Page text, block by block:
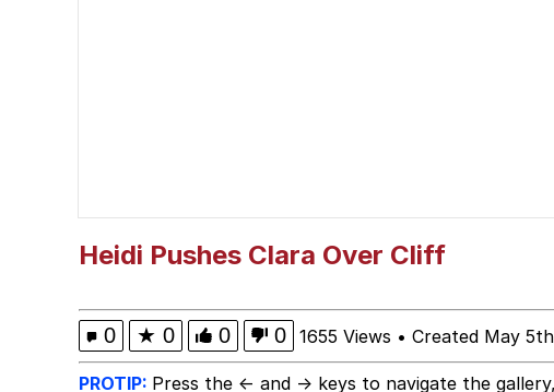
Jacob Batalon CEO of Sex
Heidi Pushes Clara Over Cliff
0 ★ 0 0 0 1655 Views • Created May
PROTIP: Press the ← and → keys to navigate the gallery,